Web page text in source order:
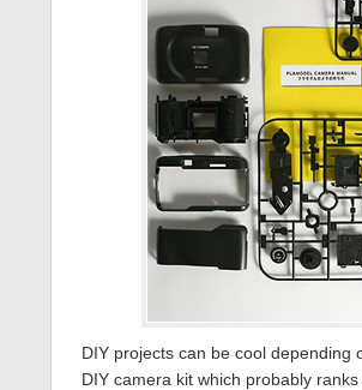
DIY projects can be cool depending
DIY camera kit which probably